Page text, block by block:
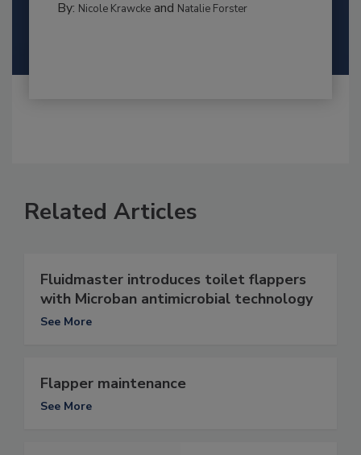
By: Nicole Krawckeand Natalie Forster
Related Articles
Fluidmaster introduces toilet flappers
with Microban antimicrobial technology
See More
Flapper maintenance
See More